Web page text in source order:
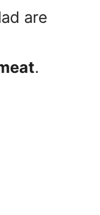
are
.